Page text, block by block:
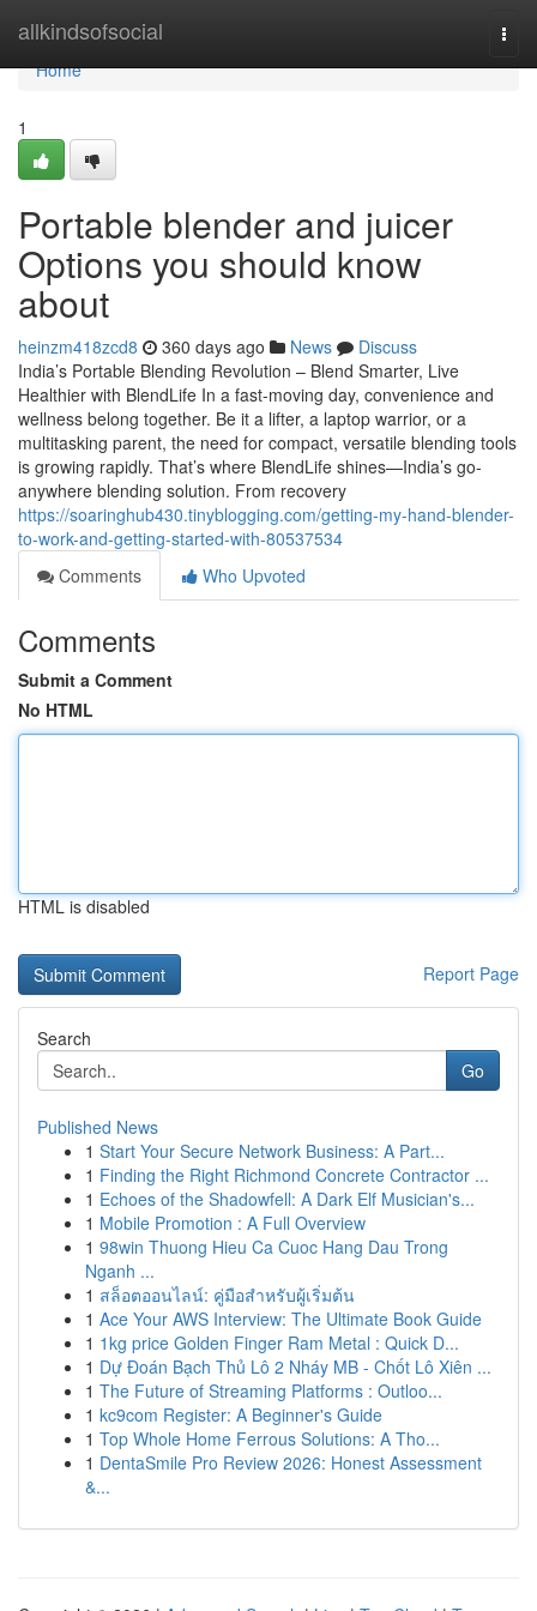
allkindsofsocial
Home
Home
1
Portable blender and juicer
Options you should know
about
heinzm418zcd8 360 days ago News
Discuss
India’s Portable Blending Revolution – Blend Smarter, Live
Healthier with BlendLife In a fast-moving day, convenience and
wellness belong together. Be it a lifter, a laptop warrior, or a
multitasking parent, the need for compact, versatile blending tools
is growing rapidly. That’s where BlendLife shines—India’s go-
anywhere blending solution. From recovery
https://soaringhub430.tinyblogging.com/getting-my-hand-blender-
to-work-and-getting-started-with-80537534
Comments
Who Upvoted
Comments
Submit a Comment
No HTML
HTML is disabled
Report Page
Search
Go
Published News
1 Start Your Secure Network Business: A Part...
1 Finding the Right Richmond Concrete Contractor ...
1 Echoes of the Shadowfell: A Dark Elf Musician's...
1 Mobile Promotion : A Full Overview
1 98win Thuong Hieu Ca Cuoc Hang Dau Trong
Nganh ...
1 สล็อตออนไลน์: คู่มือสำหรับผู้เริ่มต้น
1 Ace Your AWS Interview: The Ultimate Book Guide
1 1kg price Golden Finger Ram Metal : Quick D...
1 Dự Đoán Bạch Thủ Lô 2 Nháy MB - Chốt Lô Xiên ...
1 The Future of Streaming Platforms : Outloo...
1 kc9com Register: A Beginner's Guide
1 Top Whole Home Ferrous Solutions: A Tho...
1 DentaSmile Pro Review 2026: Honest Assessment
&...